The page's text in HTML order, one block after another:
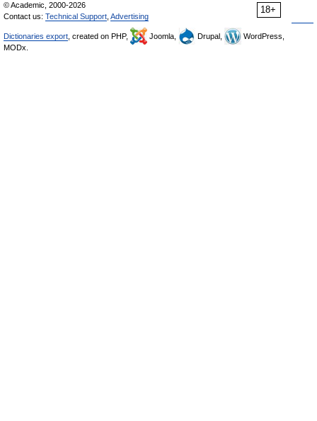
18+
© Academic, 2000-2026
Contact us: Technical Support Advertising
Dictionaries export , created on PHP, Joomla, Drupal,
WordPress,
MODx.